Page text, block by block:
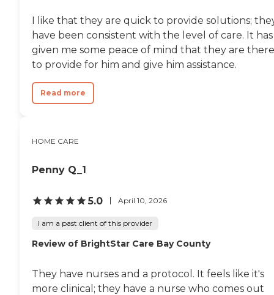
I like that they are quick to provide solutions;
have been consistent with the level of care. It has
given me some peace of mind that they are there
to provide for him and give him assistance.
Read more
HOME CARE
Penny Q_1
5.0 April 10, 2026
I am a past client of this provider
Review of BrightStar Care Bay County
They have nurses and a protocol. It feels like it's
more clinical; they have a nurse who comes out